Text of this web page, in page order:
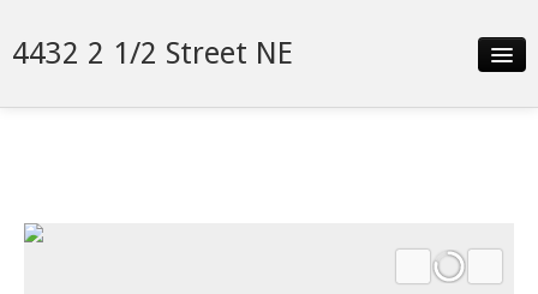
4432 2 1/2 Street NE
Neighborhood